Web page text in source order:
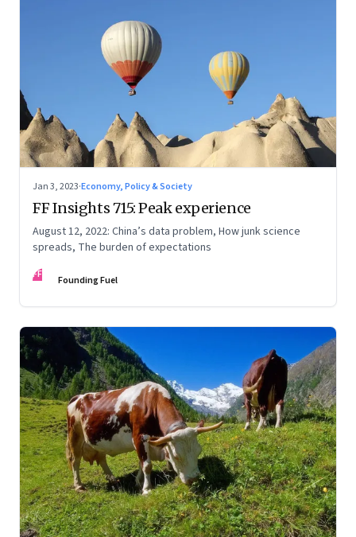
Jan 3, 2023·Economy, Policy & Society
FF Insights 715: Peak experience
August 12, 2022: China’s data problem, How junk science
spreads, The burden of expectations
FF Founding Fuel